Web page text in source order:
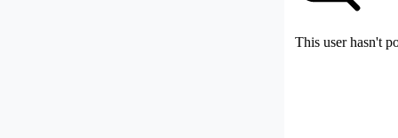
This user hasn't